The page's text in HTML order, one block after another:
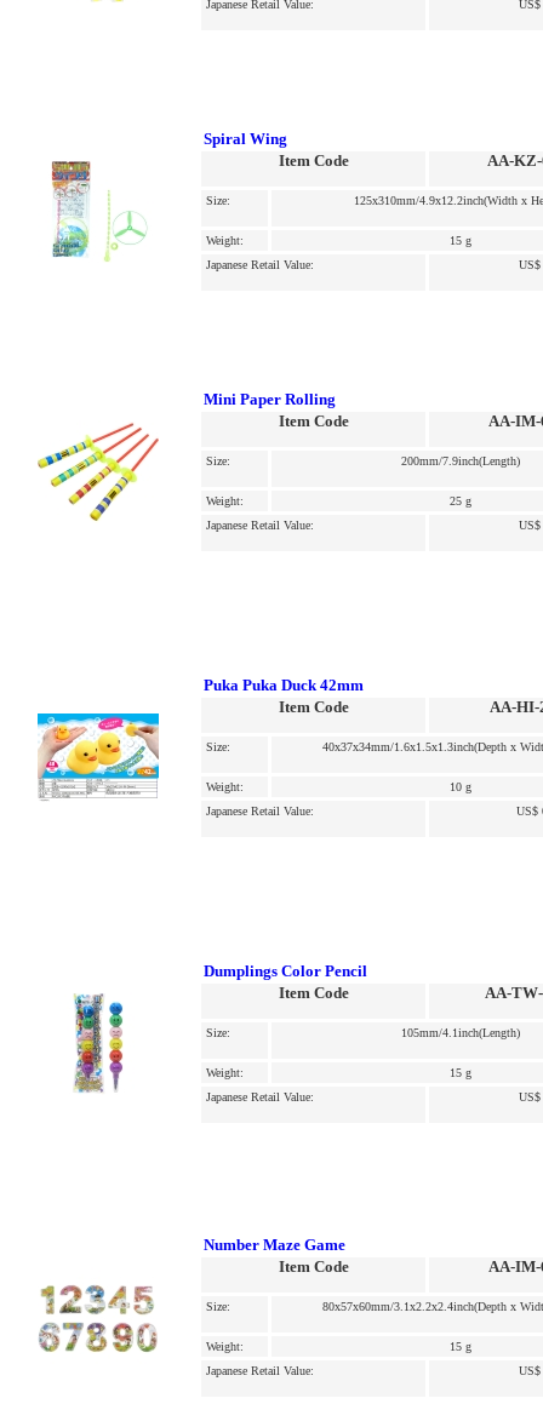
Japanese Retail Value: US$
Spiral Wing
Item Code
AA-KZ-
Size: 125x310mm/4.9x12.2inch(Width x
Weight:
15 g
Japanese Retail Value:
US$
Mini Paper Rolling
Item Code
AA-IM-
Size: 200mm/7.9inch(Length)
Weight:
25 g
Japanese Retail Value:
US$
Puka Puka Duck 42mm
Item Code
AA-HI-
Size: 40x37x34mm/1.6x1.5x1.3inch(Depth x
Weight:
10 g
Japanese Retail Value:
US$
Dumplings Color Pencil
Item Code
AA-
Size: 105mm/4.1inch(Length)
Weight:
15 g
Japanese Retail Value:
US$
Number Maze Game
Item Code
AA-IM-
Size: 80x57x60mm/3.1x2.2x2.4inch(Depth x
Weight:
15 g
Japanese Retail Value:
US$